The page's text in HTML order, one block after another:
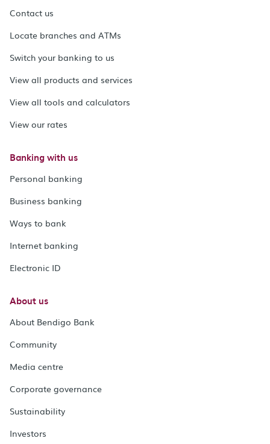
Contact us
Locate branches and ATMs
Switch your banking to us
View all products and services
View all tools and calculators
View our rates
Banking with us
Personal banking
Business banking
Ways to bank
Internet banking
Electronic ID
About us
About Bendigo Bank
Community
Media centre
Corporate governance
Sustainability
Investors